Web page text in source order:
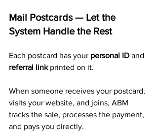
Mail Postcards — Let the
System Handle the Rest
Each postcard has your personal ID and
referral link printed on it.
When someone receives your postcard,
visits your website, and joins, ABM
tracks the sale, processes the payment,
and pays you directly.